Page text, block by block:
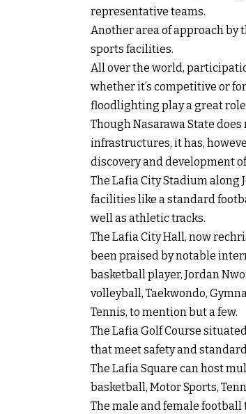
representative teams.
Another area of approach
sports facilities.
All over the world,
whether it’s competitive or
floodlighting play a great
Though Nasarawa State
infrastructures, it has,
discovery and development
The Lafia City Stadium along
facilities like a standard
well as athletic tracks.
The Lafia City Hall, now
been praised by notable
basketball player, Jordan
volleyball, Taekwondo,
Tennis, to mention but a few.
The Lafia Golf Course
that meet safety and
The Lafia Square can host
basketball, Motor Sports,
The male and female football